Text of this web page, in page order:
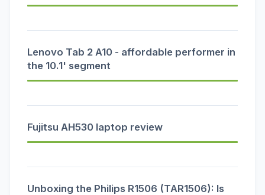
Lenovo Tab 2 A10 - affordable performer in
the 10.1' segment
Fujitsu AH530 laptop review
Unboxing the Philips R1506 (TAR1506): Is